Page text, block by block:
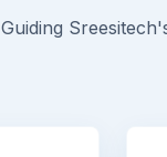
Guiding